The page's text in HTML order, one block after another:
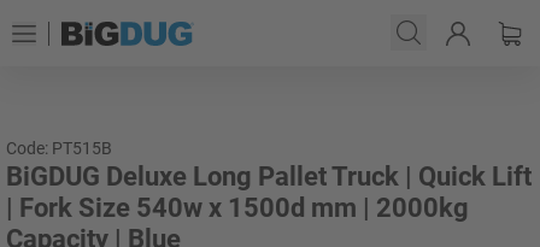
Code: PT515B
BiGDUG Deluxe Long Pallet Truck | Quick Lift
| Fork Size 540w x 1500d mm | 2000kg
Capacity | Blue